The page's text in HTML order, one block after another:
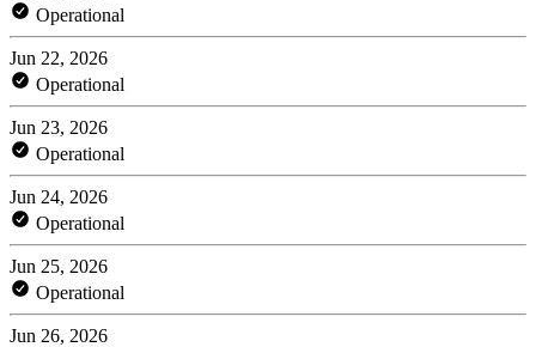
Operational
Jun 22, 2026
Operational
Jun 23, 2026
Operational
Jun 24, 2026
Operational
Jun 25, 2026
Operational
Jun 26, 2026